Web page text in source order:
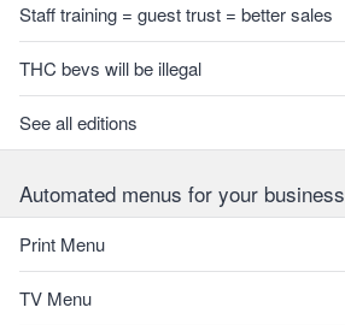
Staff training = guest trust = better sales
THC bevs will be illegal
See all editions
Automated menus for your business
Print Menu
TV Menu